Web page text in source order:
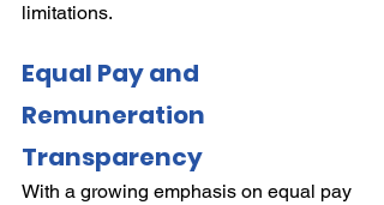
limitations.
Equal Pay and
Remuneration
Transparency
With a growing emphasis on equal pay